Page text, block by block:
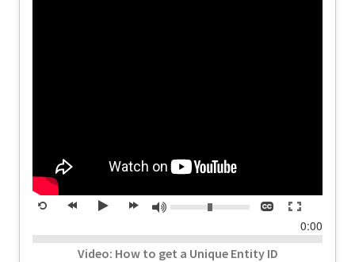
Restartrewind
seconds
Play
forward
seconds
Mute
Volume:
ClosedToggle
screen
time
0:00
Video: How to get a Unique Entity ID